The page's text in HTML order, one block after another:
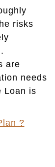
risks
are
needs
Loan is
?